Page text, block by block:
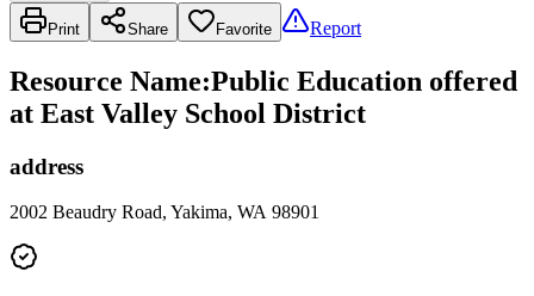
Print Share Favorite Report
Resource Name:Public Education offered
at East Valley School District
address
2002 Beaudry Road, Yakima, WA 98901